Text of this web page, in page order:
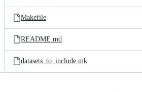
Makefile
README.md
datasets_to_include.mk